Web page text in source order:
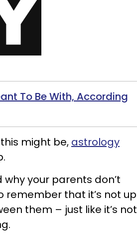
To Be With, According
might be, astrology
your parents don’t
remember that it’s not up
them – just like it’s not